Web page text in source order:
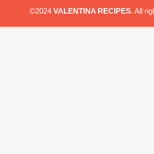
©2024 VALENTINA RECIPES. All